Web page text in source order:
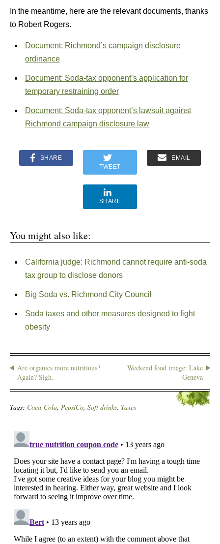
In the meantime, here are the relevant documents, thanks
to Robert Rogers.
Document: Richmond’s campaign disclosure
ordinance
Document: Soda-tax opponent’s application for
temporary restraining order
Document: Soda-tax opponent’s lawsuit against
Richmond campaign disclosure law
SHARE
TWEET
EMAIL
SHARE
You might also like:
California judge: Richmond cannot require anti-soda
tax group to disclose donors
Big Soda vs. Richmond City Council
Soda taxes and other measures designed to fight
obesity
Are organics more nutritious?
Again? Sigh.
Weekend food image: Lake
Geneva
Tags: Coca-Cola, PepsiCo, Soft drinks, Taxes